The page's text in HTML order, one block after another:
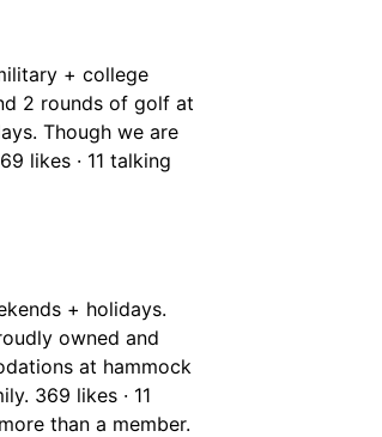
+ college
2 rounds of golf at
Though we are
likes · 11 talking
+ holidays.
owned and
at hammock
369 likes · 11
than a member.